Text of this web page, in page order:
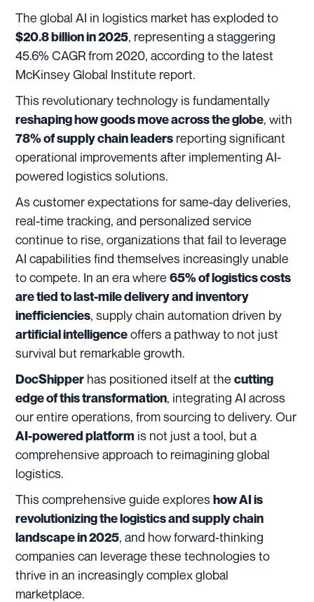
The global AI in logistics market has exploded to
$20.8 billion in 2025, representing a staggering
45.6% CAGR from 2020, according to the latest
McKinsey Global Institute report.
This revolutionary technology is fundamentally
reshaping how goods move across the globe, with
78% of supply chain leaders reporting significant
operational improvements after implementing AI-
powered logistics solutions.
As customer expectations for same-day deliveries,
real-time tracking, and personalized service
continue to rise, organizations that fail to leverage
AI capabilities find themselves increasingly unable
to compete. In an era where 65% of logistics costs
are tied to last-mile delivery and inventory
inefficiencies, supply chain automation driven by
artificial intelligenceoffers a pathway to not just
survival but remarkable growth.
DocShipper has positioned itself at the cutting
edge of this transformation, integrating AI across
our entire operations, from sourcing to delivery. Our
AI-powered platform is not just a tool, but a
comprehensive approach to reimagining global
logistics.
This comprehensive guide exploreshow AI is
revolutionizing the logistics and supply chain
landscape in 2025, and how forward-thinking
companies can leverage these technologies to
thrive in an increasingly complex global
marketplace.